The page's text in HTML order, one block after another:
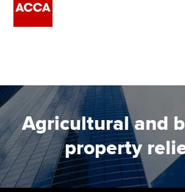
Employers
Learning providers
Members
Agricultural and
property